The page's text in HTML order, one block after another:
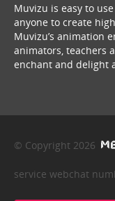
Muvizu is easy to
anyone to create
Muvizu’s animation
animators, teachers
enchant and delight
© Copyright 2026
service webchat